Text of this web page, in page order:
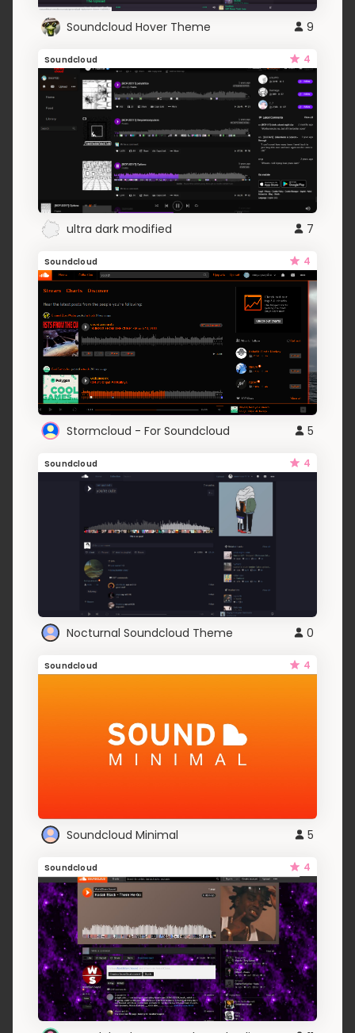
Soundcloud Hover Theme 9
Soundcloud 4
ultra dark modified 7
Soundcloud 4
Stormcloud - For Soundcloud 5
Soundcloud 4
Nocturnal Soundcloud Theme 0
Soundcloud 4
Soundcloud Minimal 5
Soundcloud 4